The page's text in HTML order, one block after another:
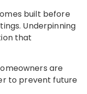
built before
Underpinning
that
are
to prevent future